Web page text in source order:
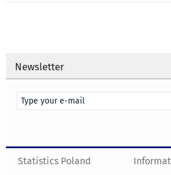
Newsletter
Statistics Poland